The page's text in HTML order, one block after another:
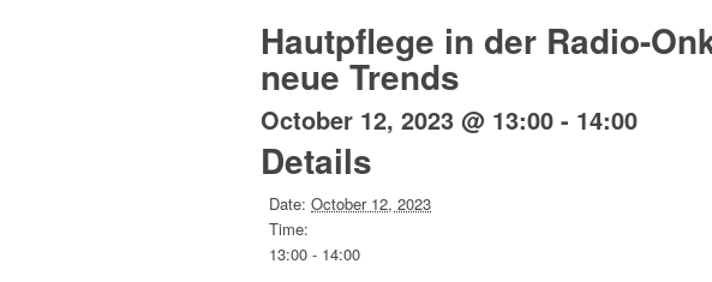
Hautpflege in der Radio-
neue Trends
October 12, 2023 @ 13:00 - 14:00
Details
Date: October 12, 2023
Time:
13:00 - 14:00